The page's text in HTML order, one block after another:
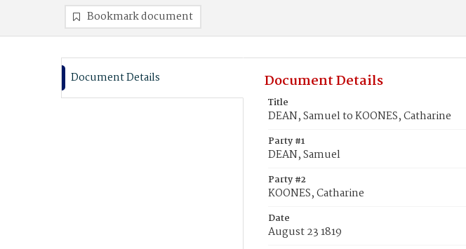
Bookmark document
Document Details Document Details
Title
DEAN, Samuel to KOONES, Catharine
Party #1
DEAN, Samuel
Party #2
KOONES, Catharine
Date
August 23 1819